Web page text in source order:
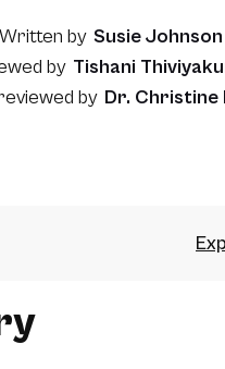
Written by Susie Johnson
by Tishani
by Dr. Christine